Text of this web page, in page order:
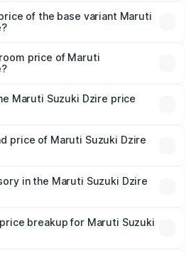
of the base variant Maruti
price of Maruti
₹7.17 lakhs.
Maruti Suzuki Dzire price
tax, handling fees, and optional
price of Maruti Suzuki Dzire
costs.
in the Maruti Suzuki Dzire
insurance is mandatory in India,
on-road price breakup.
breakup for Maruti Suzuki